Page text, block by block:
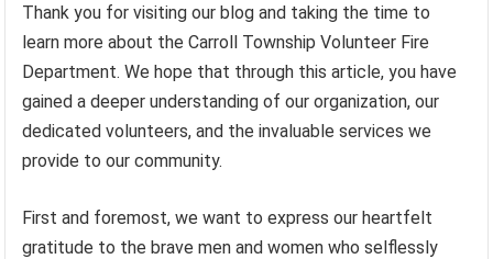
Thank you for visiting our blog and taking the time to
learn more about the Carroll Township Volunteer Fire
Department. We hope that through this article, you have
gained a deeper understanding of our organization, our
dedicated volunteers, and the invaluable services we
provide to our community.
First and foremost, we want to express our heartfelt
gratitude to the brave men and women who selflessly